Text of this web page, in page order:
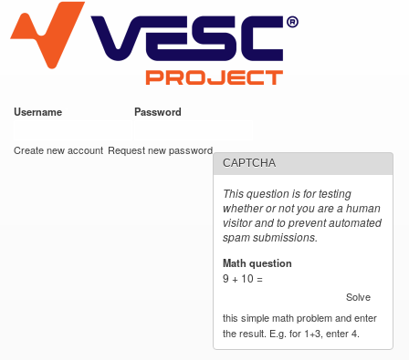
main
content
VESC Project
Username Password
Create new account Request new password
CAPTCHA
This question is for testing
whether or not you are a human
visitor and to prevent automated
spam submissions.
Math question
9 + 10 =
Solve
this simple math problem and enter
the result. E.g. for 1+3, enter 4.